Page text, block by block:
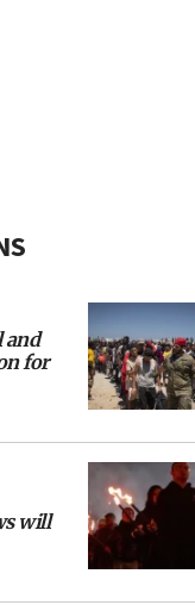
and
for
will